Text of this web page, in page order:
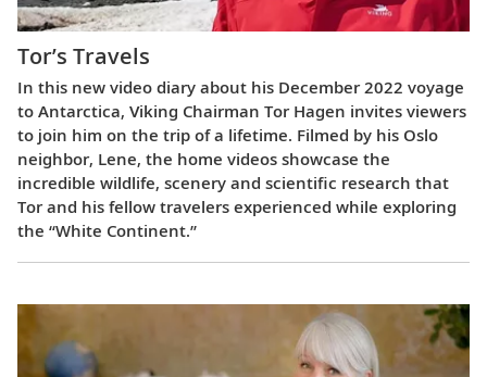
Tor’s Travels
In this new video diary about his December 2022 voyage
to Antarctica, Viking Chairman Tor Hagen invites viewers
to join him on the trip of a lifetime. Filmed by his Oslo
neighbor, Lene, the home videos showcase the
incredible wildlife, scenery and scientific research that
Tor and his fellow travelers experienced while exploring
the “White Continent.”